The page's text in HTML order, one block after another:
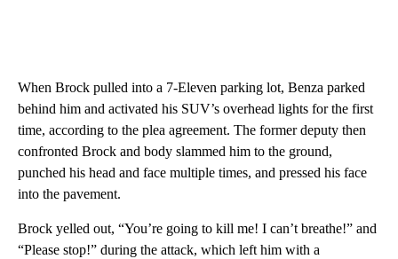
When Brock pulled into a 7-Eleven parking lot, Benza parked
behind him and activated his SUV’s overhead lights for the first
time, according to the plea agreement. The former deputy then
confronted Brock and body slammed him to the ground,
punched his head and face multiple times, and pressed his face
into the pavement.
Brock yelled out, “You’re going to kill me! I can’t breathe!” and
“Please stop!” during the attack, which left him with a